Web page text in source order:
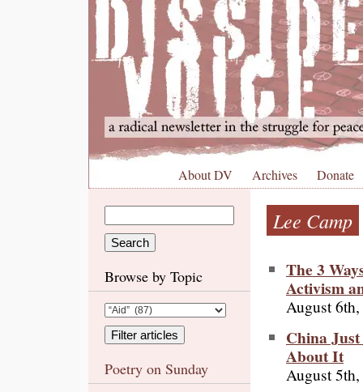
About DV Archives Donate
Browse by Topic
Poetry on Sunday
Lee Camp
The 3
Activism
August
China
About It
August